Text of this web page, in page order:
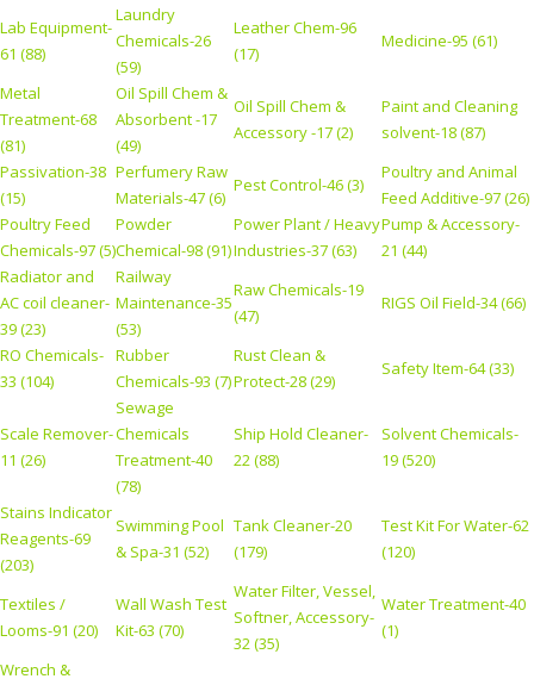
Lab Equipment-
61 (88)
Laundry
Chemicals-26
(59)
Leather Chem-96
(17)
Medicine-95 (61)
Metal
Treatment-68
(81)
Oil Spill Chem &
Absorbent -17
(49)
Oil Spill Chem &
Accessory -17 (2)
Paint and Cleaning
solvent-18 (87)
Passivation-38
(15)
Perfumery Raw
Materials-47 (6)
Pest Control-46 (3)
Poultry and Animal
Feed Additive-97 (26)
Poultry Feed
Chemicals-97 (5)
Powder
Chemical-98 (91)
Power Plant / Heavy
Industries-37 (63)
Pump & Accessory-
21 (44)
Radiator and
AC coil cleaner-
39 (23)
Railway
Maintenance-35
(53)
Raw Chemicals-19
(47)
RIGS Oil Field-34 (66)
RO Chemicals-
33 (104)
Rubber
Chemicals-93 (7)
Rust Clean &
Protect-28 (29)
Safety Item-64 (33)
Scale Remover-
11 (26)
Sewage
Chemicals
Treatment-40
(78)
Ship Hold Cleaner-
22 (88)
Solvent Chemicals-
19 (520)
Stains Indicator
Reagents-69
(203)
Swimming Pool
& Spa-31 (52)
Tank Cleaner-20
(179)
Test Kit For Water-62
(120)
Textiles /
Looms-91 (20)
Wall Wash Test
Kit-63 (70)
Water Filter, Vessel,
Softner, Accessory-
32 (35)
Water Treatment-40
(1)
Wrench &